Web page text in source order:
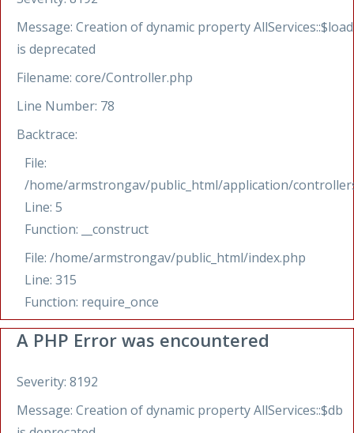
Message: Creation of dynamic property AllServices::$load
is deprecated
Filename: core/Controller.php
Line Number: 78
Backtrace:
File:
/home/armstrongav/public_html/application/
Line: 5
Function: __construct
File: /home/armstrongav/public_html/index.php
Line: 315
Function: require_once
A PHP Error was encountered
Severity: 8192
Message: Creation of dynamic property AllServices::$db